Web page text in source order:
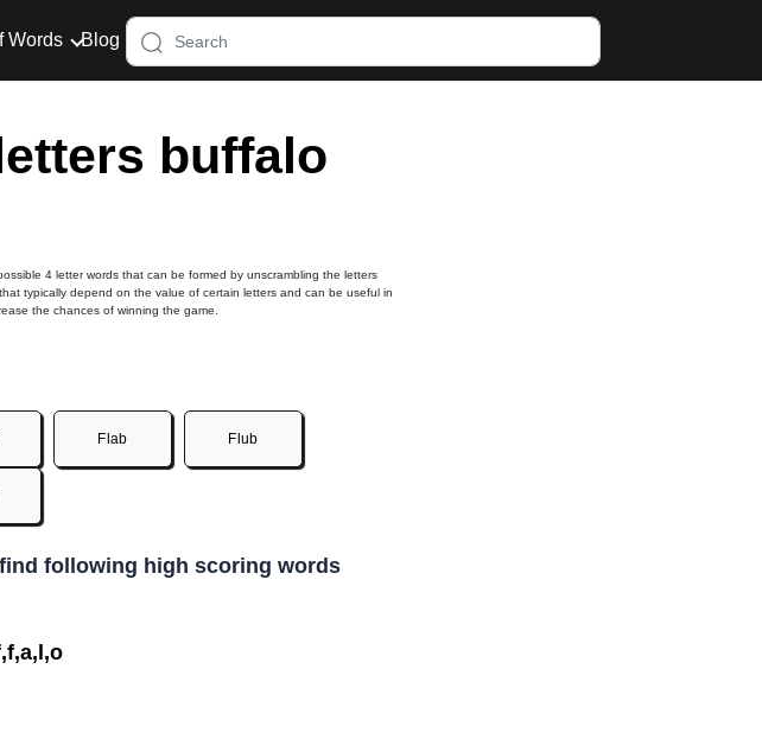
Words Blog
buffalo
4 letter words that can be formed by unscrambling the letters
typically depend on the value of certain letters and can be useful in
the chances of winning the game.
Flab Flub
following high scoring words